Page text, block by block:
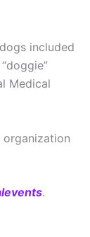
included
Medical
organization
.